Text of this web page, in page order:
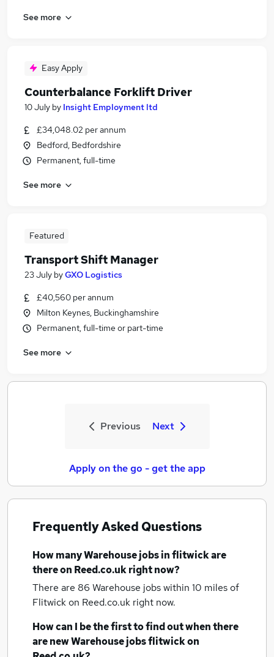
See more
Easy Apply
Counterbalance Forklift Driver
10 July by Insight Employment ltd
£34,048.02 per annum
Bedford, Bedfordshire
Permanent, full-time
See more
Featured
Transport Shift Manager
23 July byGXO Logistics
£40,560 per annum
Milton Keynes, Buckinghamshire
Permanent, full-time or part-time
See more
Previous Next
Apply on the go - get the app
Frequently Asked Questions
How manyWarehouse jobsin flitwickare
there on Reed.co.uk right now?
There are 86 Warehouse jobs within 10 miles of
Flitwickon Reed.co.uk right now.
How can I be the first to find out when there
are newWarehouse jobsflitwickon